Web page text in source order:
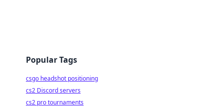
Popular Tags
csgo headshot positioning
cs2 Discord servers
cs2 pro tournaments